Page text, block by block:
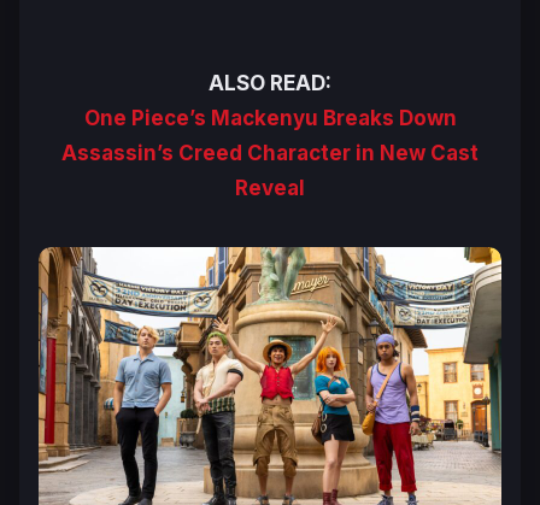
ALSO READ:
One Piece’s Mackenyu Breaks Down
Assassin’s Creed Character in New Cast
Reveal